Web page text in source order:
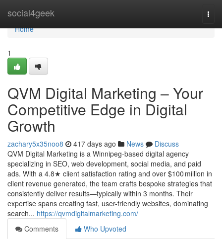
social4geek
Home
Home
1
QVM Digital Marketing – Your
Competitive Edge in Digital
Growth
zachary5x35noo8 417 days ago News
Discuss
QVM Digital Marketing is a Winnipeg‑based digital agency
specializing in SEO, web development, social media, and paid
ads. With a 4.8★ client satisfaction rating and over $100 million in
client revenue generated, the team crafts bespoke strategies that
consistently deliver results—typically within 3 months. Their
expertise spans creating fast, user-friendly websites, dominating
search... https://qvmdigitalmarketing.com/
Comments
Who Upvoted